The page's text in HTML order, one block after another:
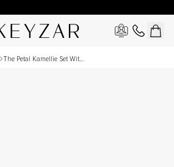
The Petal Kamellie Set With